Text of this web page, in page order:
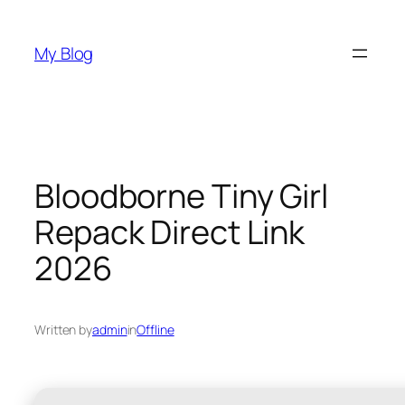
content
My Blog
Bloodborne Tiny Girl
Repack Direct Link
2026
Written byadmininOffline